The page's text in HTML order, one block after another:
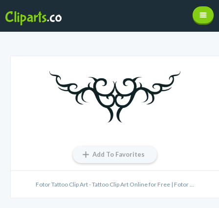
Add To Favorites
Fotor Tattoo Clip Art - Tattoo Clip Art Online for Free | Fotor ...